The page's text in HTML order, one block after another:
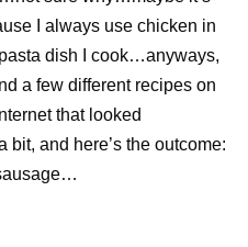
I always use chicken in
dish I cook…anyways,
a few different recipes on
that looked
bit, and here’s the outcome: